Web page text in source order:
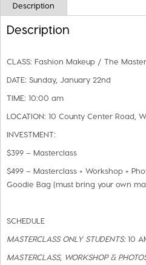
Description
Description
CLASS: Fashion Makeup / The
DATE: Sunday, January 22nd
TIME: 10:00 am
LOCATION: 10 County Center Road,
INVESTMENT:
$399 – Masterclass
$499 – Masterclass + Workshop +
Goodie Bag (must bring your own
SCHEDULE
MASTERCLASS ONLY STUDENTS: 10
MASTERCLASS, WORKSHOP &